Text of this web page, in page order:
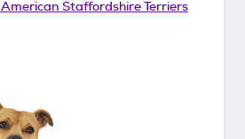
American Staffordshire Terriers